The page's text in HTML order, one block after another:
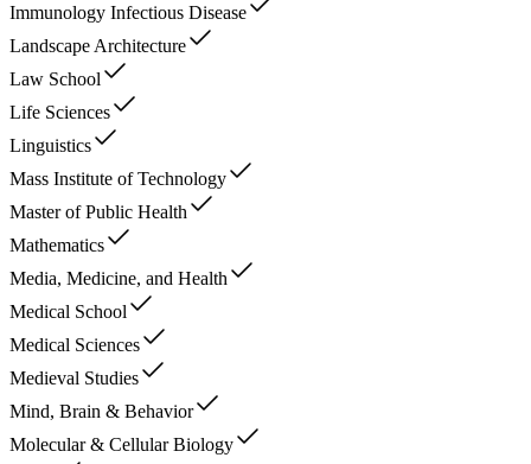
Immunology Infectious Disease
Landscape Architecture
Law School
Life Sciences
Linguistics
Mass Institute of Technology
Master of Public Health
Mathematics
Media, Medicine, and Health
Medical School
Medical Sciences
Medieval Studies
Mind, Brain & Behavior
Molecular & Cellular Biology